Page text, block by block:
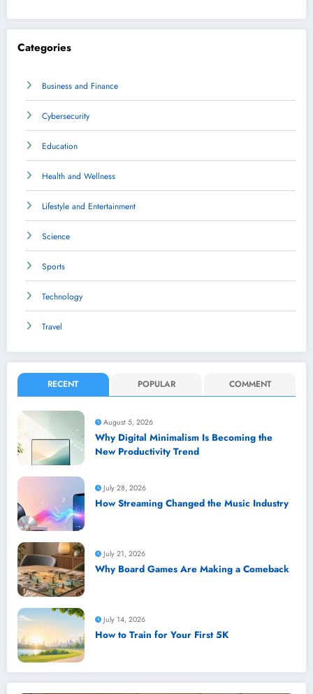
Categories
Business and Finance
Cybersecurity
Education
Health and Wellness
Lifestyle and Entertainment
Science
Sports
Technology
Travel
RECENT POPULAR COMMENT
August 5, 2026
Why Digital Minimalism Is Becoming the
New Productivity Trend
July 28, 2026
How Streaming Changed the Music Industry
July 21, 2026
Why Board Games Are Making a Comeback
July 14, 2026
How to Train for Your First 5K